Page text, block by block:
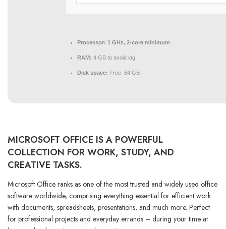
Processor: 1 GHz, 2-core minimum
RAM: 4 GB to avoid lag
Disk space: Free: 64 GB
MICROSOFT OFFICE IS A POWERFUL
COLLECTION FOR WORK, STUDY, AND
CREATIVE TASKS.
Microsoft Office ranks as one of the most trusted and widely used office
software worldwide, comprising everything essential for efficient work
with documents, spreadsheets, presentations, and much more. Perfect
for professional projects and everyday errands – during your time at